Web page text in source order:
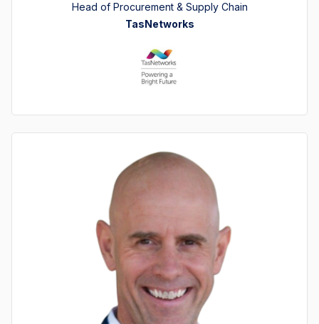
Head of Procurement & Supply Chain
TasNetworks